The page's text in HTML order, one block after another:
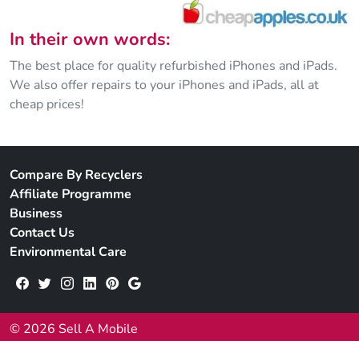
In their own words:
The best place for quality refurbished iPhones and iPads.
We also offer repairs to your iPhones and iPads, all at
cheap prices!
Compare By Recyclers
Affiliate Programme
Business
Contact Us
Environmental Care
© 2026 Sell A Mobile